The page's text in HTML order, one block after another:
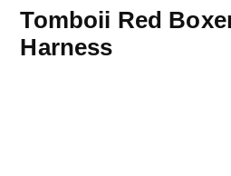
Tomboii Red
Harness